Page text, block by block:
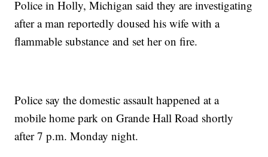
Police in Holly, Michigan said they are investigating
after a man reportedly doused his wife with a
flammable substance and set her on fire.
Police say the domestic assault happened at a
mobile home park on Grande Hall Road shortly
after 7 p.m. Monday night.